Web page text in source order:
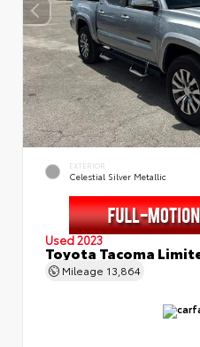
EXTERIOR
Celestial Silver Metallic
Used 2023
Toyota Tacoma
Mileage 13,864